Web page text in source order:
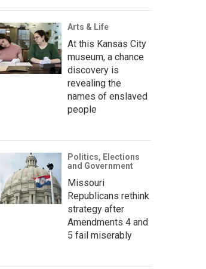
Arts & Life
At this Kansas City
museum, a chance
discovery is
revealing the
names of enslaved
people
Politics, Elections
and Government
Missouri
Republicans rethink
strategy after
Amendments 4 and
5 fail miserably